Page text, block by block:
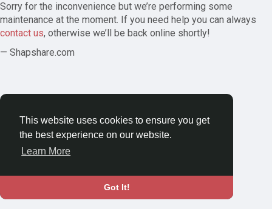
This website uses cookies to ensure you get
the best experience on our website.
Learn More
Got It!
Sorry for the inconvenience but we’re performing some
maintenance at the moment. If you need help you can always
contact us, otherwise we’ll be back online shortly!
— Shapshare.com